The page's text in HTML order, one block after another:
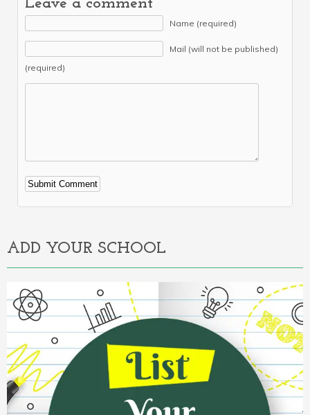
Leave a comment
Name (required)
Mail (will not be published)
(required)
Alternative:
ADD YOUR SCHOOL